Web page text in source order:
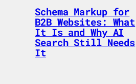
Schema Markup for
B2B Websites: What
It Is and Why AI
Search Still Needs
It